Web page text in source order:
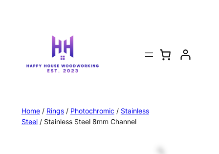
Home/ Rings/ Photochromic / Stainless
Steel/ Stainless Steel 8mm Channel